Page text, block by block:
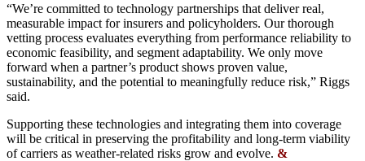
“We’re committed to technology partnerships that deliver real,
measurable impact for insurers and policyholders. Our thorough
vetting process evaluates everything from performance reliability to
economic feasibility, and segment adaptability. We only move
forward when a partner’s product shows proven value,
sustainability, and the potential to meaningfully reduce risk,” Riggs
said.
Supporting these technologies and integrating them into coverage
will be critical in preserving the profitability and long-term viability
of carriers as weather-related risks grow and evolve. &